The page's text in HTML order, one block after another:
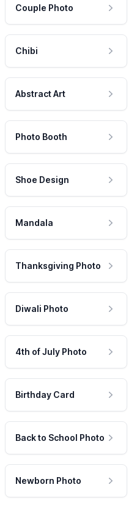
Couple Photo
Chibi
Abstract Art
Photo Booth
Shoe Design
Mandala
Thanksgiving Photo
Diwali Photo
4th of July Photo
Birthday Card
Back to School Photo
Newborn Photo